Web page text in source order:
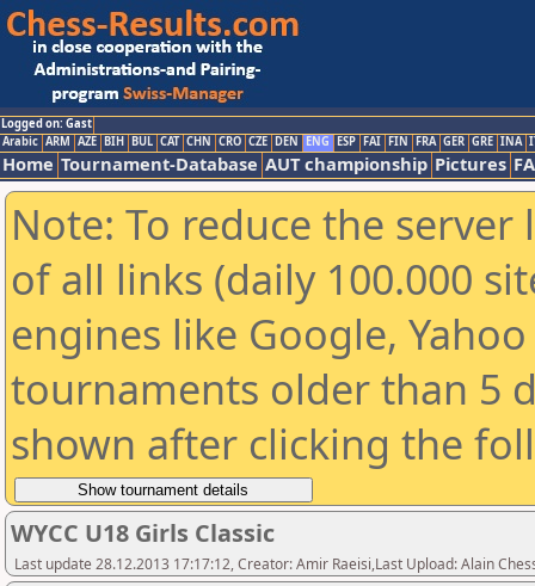
Logged on: Gast
Arabic ARM AZE BIH BUL CAT CHN CRO CZE DEN ENG ESP FAI FIN FRA GER GRE INA
Home Tournament-Database AUT championship Pictures
Note: To reduce the
of all links (daily 100.000
engines like Google,
tournaments older than 5
shown after clicking the
WYCC U18 Girls Classic
Last update 28.12.2013 17:17:12, Creator: Amir Raeisi,Last Upload: Alain